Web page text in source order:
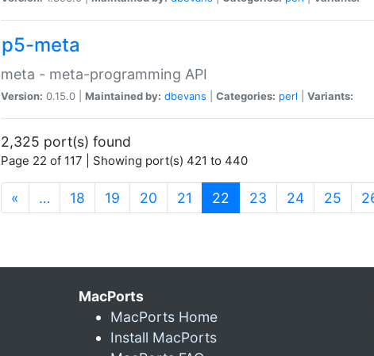
p5-meta
meta - meta-programming API
Version: 0.15.0 | Maintained by: dbevans Categories: perl Variants:
2,325 port(s) found
Page 22 of 117 | Showing port(s) 421 to 440
« … 18 19 20 21 22 (current)
23 24 25
MacPorts
MacPorts Home
Install MacPorts